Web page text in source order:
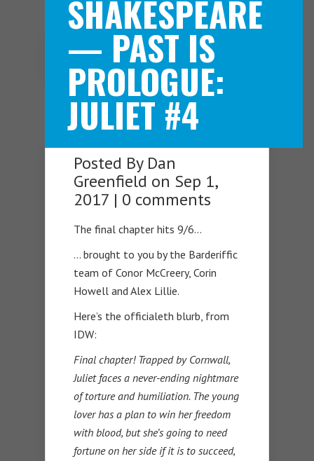
Navigation Menu
SHAKESPEARE
— PAST IS
PROLOGUE:
JULIET #4
Posted By Dan
Greenfield on Sep 1,
2017 | 0 comments
The final chapter hits 9/6…
… brought to you by the Barderiffic
team of Conor McCreery, Corin
Howell and Alex Lillie.
Here’s the officialeth blurb, from
IDW:
Final chapter! Trapped by Cornwall,
Juliet faces a never-ending nightmare
of torture and humiliation. The young
lover has a plan to win her freedom
with blood, but she’s going to need
fortune on her side if it is to succeed,